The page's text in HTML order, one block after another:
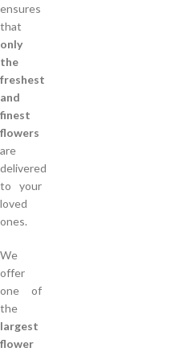
ensures
that
only
the
freshest
and
finest
flowers
are
delivered
to your
loved
ones.
We
offer
one of
the
largest
flower